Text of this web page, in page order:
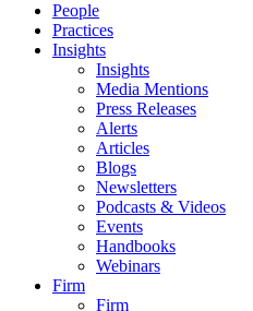
People
Practices
Insights
Insights
Media Mentions
Press Releases
Alerts
Articles
Blogs
Newsletters
Podcasts & Videos
Events
Handbooks
Webinars
Firm
Firm